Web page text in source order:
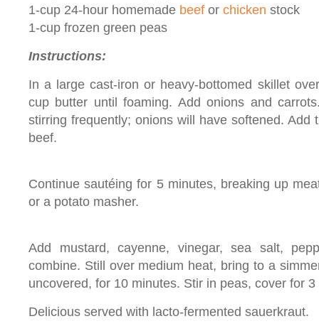
1-cup 24-hour homemade beef or chicken stock
1-cup frozen green peas
Instructions:
In a large cast-iron or heavy-bottomed skillet
cup butter until foaming. Add onions and
stirring frequently; onions will have softened. Add
beef.
Continue sautéing for 5 minutes, breaking up
or a potato masher.
Add mustard, cayenne, vinegar, sea salt,
combine. Still over medium heat, bring to a
uncovered, for 10 minutes. Stir in peas, cover for
Delicious served with lacto-fermented sauerkraut.